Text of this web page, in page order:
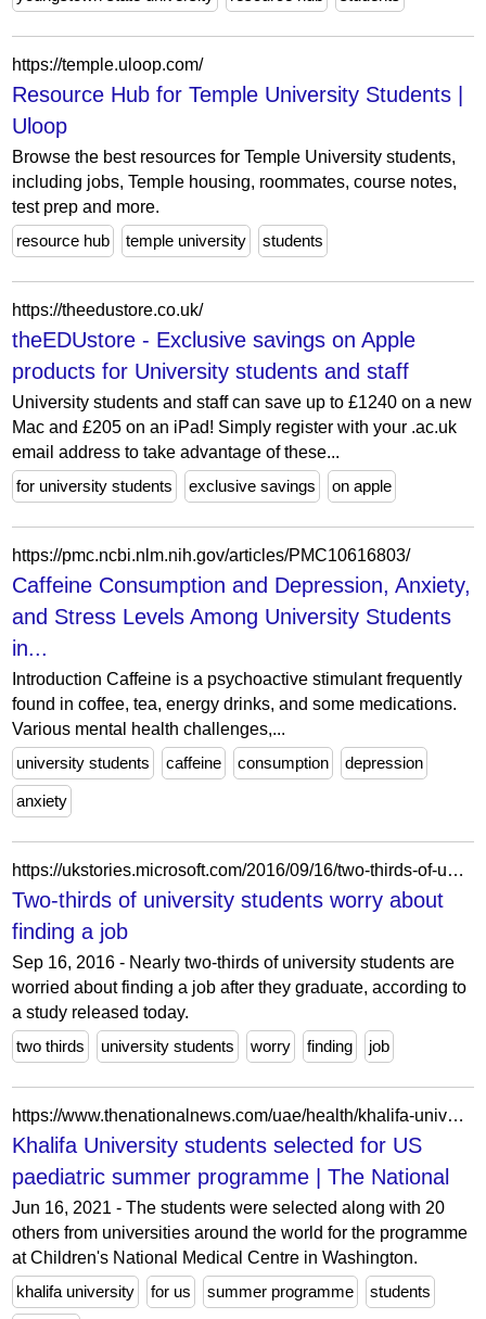
https://temple.uloop.com/
Resource Hub for Temple University Students |
Uloop
Browse the best resources for Temple University students,
including jobs, Temple housing, roommates, course notes,
test prep and more.
resource hub
temple university students
https://theedustore.co.uk/
theEDUstore - Exclusive savings on Apple
products for University students and staff
University students and staff can save up to £1240 on a new
Mac and £205 on an iPad! Simply register with your .ac.uk
email address to take advantage of these...
for university students
exclusive savings on apple
https://pmc.ncbi.nlm.nih.gov/articles/PMC10616803/
Caffeine Consumption and Depression, Anxiety,
and Stress Levels Among University Students
in...
Introduction Caffeine is a psychoactive stimulant frequently
found in coffee, tea, energy drinks, and some medications.
Various mental health challenges,...
university students
caffeine consumption depression
anxiety
https://ukstories.microsoft.com/2016/09/16/two-thirds-of-university-students-worry-about-finding-a-job/
Two-thirds of university students worry about
finding a job
Sep 16, 2016 - Nearly two-thirds of university students are
worried about finding a job after they graduate, according to
a study released today.
two thirds
university students worry finding job
https://www.thenationalnews.com/uae/health/khalifa-university-students-selected-for-us-paediatric-summer-programme-1.167439/
Khalifa University students selected for US
paediatric summer programme | The National
Jun 16, 2021 - The students were selected along with 20
others from universities around the world for the programme
at Children's National Medical Centre in Washington.
khalifa university
for us summer programme students